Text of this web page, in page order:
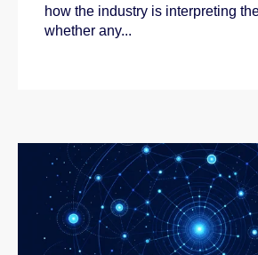
how the industry is interpreting
whether any...